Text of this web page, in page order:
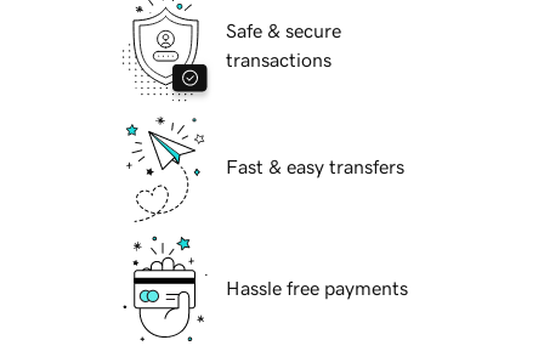
Safe & secure
transactions
Fast & easy transfers
Hassle free payments